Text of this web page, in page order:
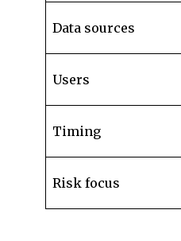
Data sources
Users
Timing
Risk focus